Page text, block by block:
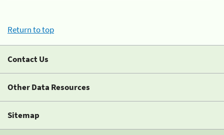
Return to top
Contact Us
Other Data Resources
Sitemap